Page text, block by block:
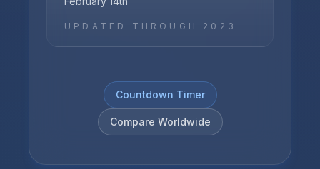
UPDATED THROUGH 2023
Countdown Timer
Compare Worldwide